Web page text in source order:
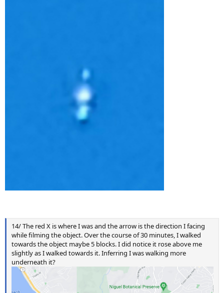
14/ The red X is where I was and the arrow is the direction I facing
while filming the object. Over the course of 30 minutes, I walked
towards the object maybe 5 blocks. I did notice it rose above me
slightly as I walked towards it. Inferring I was walking more
underneath it?